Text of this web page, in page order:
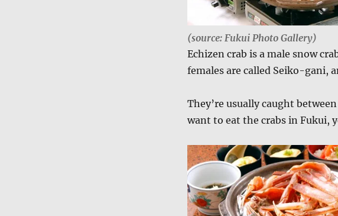
(source: Fukui Photo Gallery)
Echizen crab is a male snow
females are called Seiko-gani,
They’re usually caught
want to eat the crabs in Fukui,